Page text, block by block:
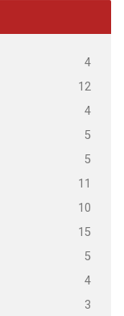
4
12
4
5
5
11
10
15
5
4
3